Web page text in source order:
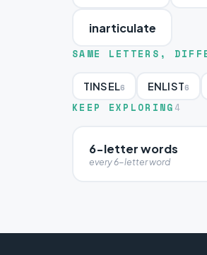
inarticulate
SAME LETTERS,
TINSEL6 ENLIST6
KEEP EXPLORING 4
6-letter words
every 6-letter word